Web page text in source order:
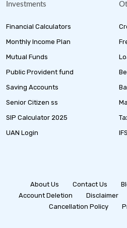
Investments
Financial Calculators
Monthly Income Plan
Mutual Funds
Public Provident fund
Saving Accounts
Senior Citizen ss
SIP Calculator 2025
UAN Login
About Us Contact Us
Account Deletion
Disclaimer
Cancellation Policy